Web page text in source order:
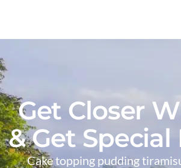
Get Closer
& Get
Cake topping pudding